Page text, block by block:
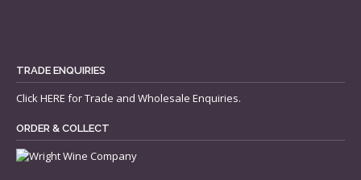
TRADE ENQUIRIES
ClickHERE for Trade and Wholesale Enquiries.
ORDER & COLLECT